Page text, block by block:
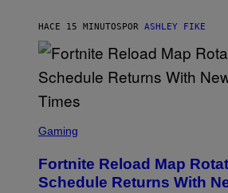
HACE 15 MINUTOS POR ASHLEY FIKE
C
E
N
S
Gaming
Fortnite Reload Map
Schedule Returns With